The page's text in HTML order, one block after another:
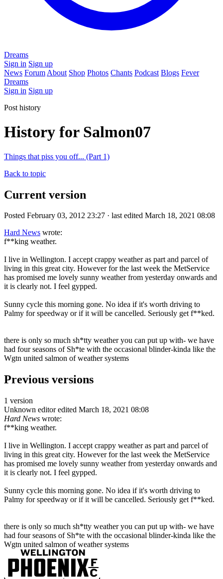
Dreams
Sign in Sign up
News Forum About Shop Photos Chants Podcast Blogs Fever
Dreams
Sign in Sign up
Post history
History for Salmon07
Things that piss you off... (Part 1)
Back to topic
Current version
Posted February 03, 2012 23:27 · last edited March 18, 2021 08:08
Hard News wrote:
f**king weather.
I live in Wellington. I accept crappy weather as part and parcel of
living in this great city. However for the last week the MetService
has promised me lovely sunny weather from yesterday onwards and
it is clearly not. I feel gypped.
Sunny cycle this morning gone. No idea if it's worth driving to
Palmy for speedway or if it will be cancelled. Seriously get f**ked.
there is only so much sh*tty weather you can put up with- we have
had four seasons of Sh*te with the occasional blinder-kinda like the
Wgtn united salmon of weather systems
Previous versions
1 version
Unknown editor edited March 18, 2021 08:08
Hard News wrote:
f**king weather.
I live in Wellington. I accept crappy weather as part and parcel of
living in this great city. However for the last week the MetService
has promised me lovely sunny weather from yesterday onwards and
it is clearly not. I feel gypped.
Sunny cycle this morning gone. No idea if it's worth driving to
Palmy for speedway or if it will be cancelled. Seriously get f**ked.
there is only so much sh*tty weather you can put up with- we have
had four seasons of Sh*te with the occasional blinder-kinda like the
Wgtn united salmon of weather systems